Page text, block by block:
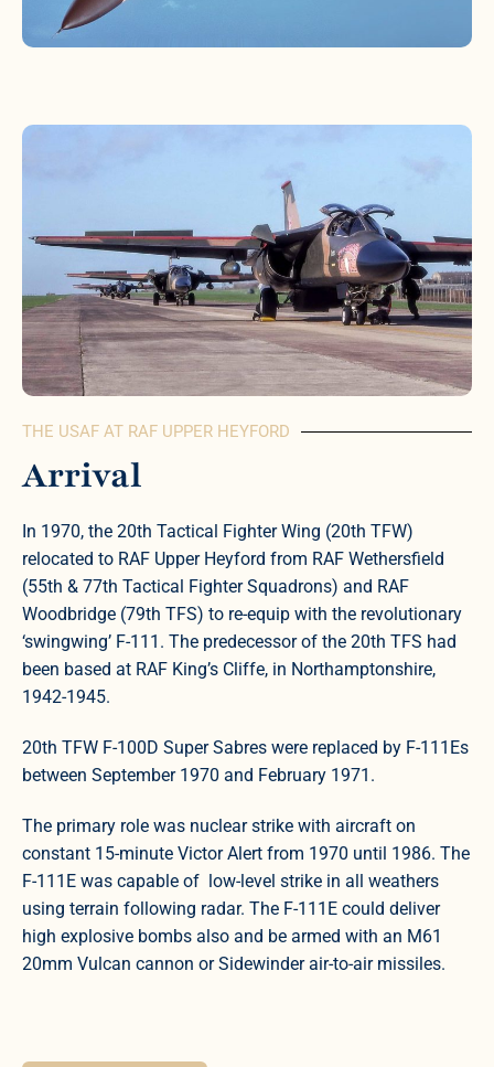
THE USAF AT RAF UPPER HEYFORD
Arrival
In 1970, the 20th Tactical Fighter Wing (20th TFW)
relocated to RAF Upper Heyford from RAF Wethersfield
(55th & 77th Tactical Fighter Squadrons) and RAF
Woodbridge (79th TFS) to re-equip with the revolutionary
‘swingwing’ F-111. The predecessor of the 20th TFS had
been based at RAF King’s Cliffe, in Northamptonshire,
1942-1945.
20th TFW F-100D Super Sabres were replaced by F-111Es
between September 1970 and February 1971.
The primary role was nuclear strike with aircraft on
constant 15-minute Victor Alert from 1970 until 1986. The
F-111E was capable of low-level strike in all weathers
using terrain following radar. The F-111E could deliver
high explosive bombs also and be armed with an M61
20mm Vulcan cannon or Sidewinder air-to-air missiles.